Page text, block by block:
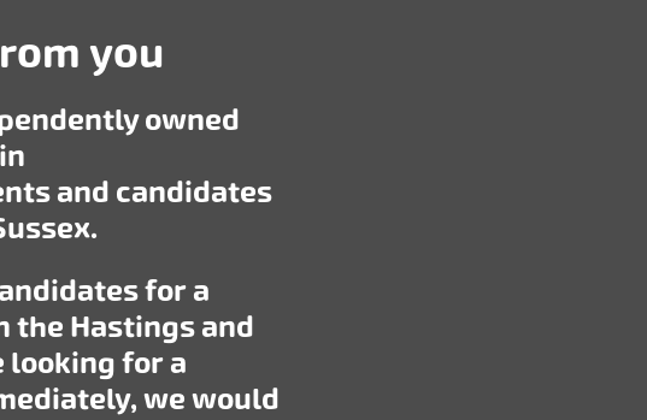
you
owned
and candidates
for a
the Hastings and
looking for a
we would